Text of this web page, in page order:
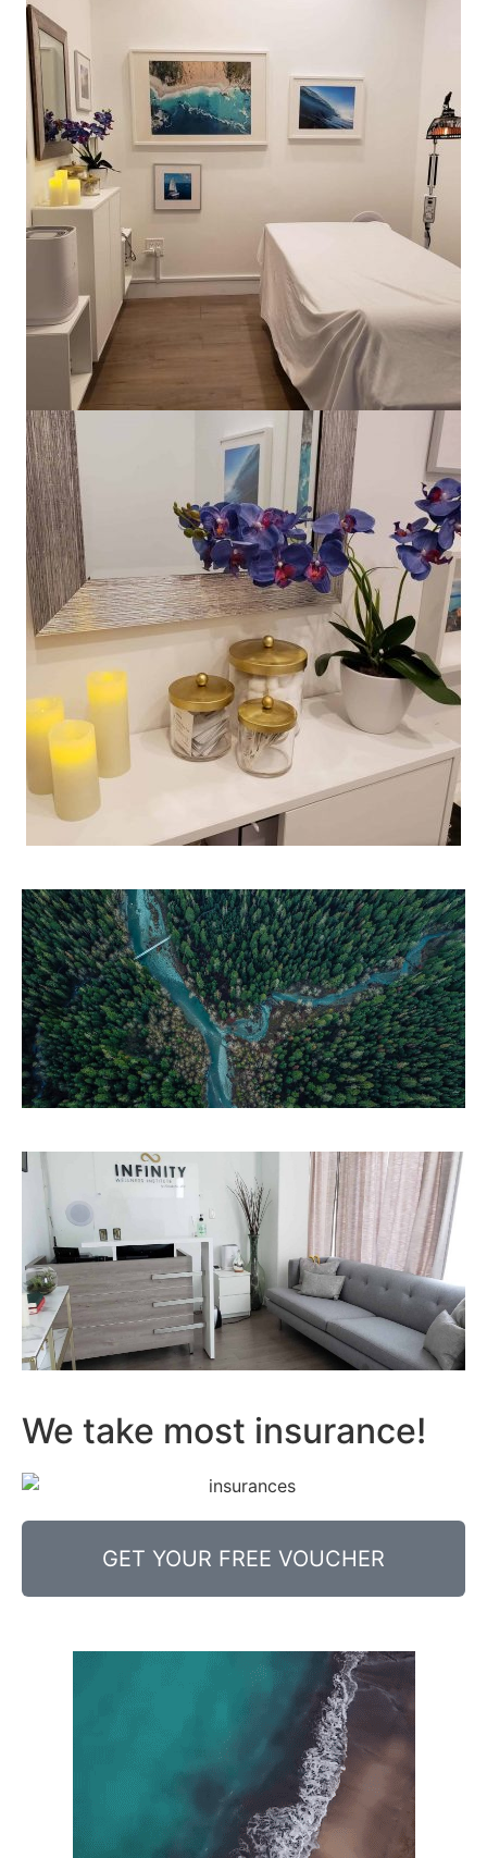
We take most insurance!
GET YOUR FREE VOUCHER